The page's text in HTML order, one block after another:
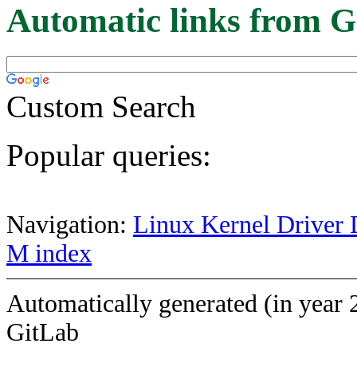
Automatic links from
Custom Search
Popular queries:
Navigation: Linux Kernel Driver
M index
Automatically generated (in year
GitLab